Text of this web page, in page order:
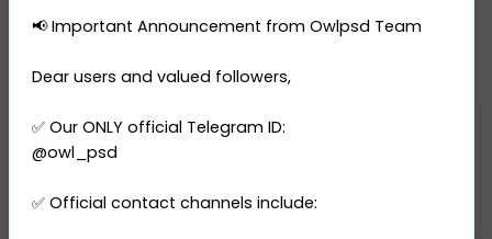
$ 125.00 $ 250.00
📢 Important Announcement from Owlpsd Team
Dear users and valued followers,
✅ Our ONLY official Telegram ID:
@owl_psd
✅ Official contact channels include: